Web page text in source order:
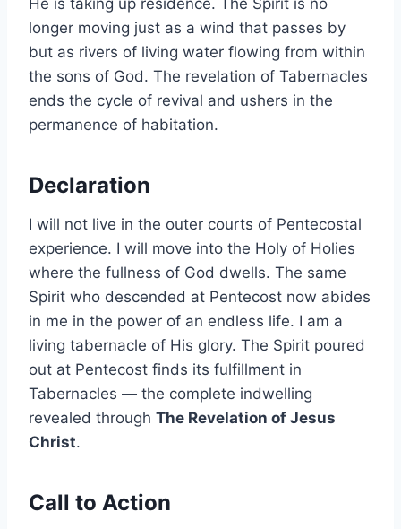
longer moving just as a wind that passes by
but as rivers of living water flowing from within
the sons of God. The revelation of Tabernacles
ends the cycle of revival and ushers in the
permanence of habitation.
Declaration
I will not live in the outer courts of Pentecostal
experience. I will move into the Holy of Holies
where the fullness of God dwells. The same
Spirit who descended at Pentecost now abides
in me in the power of an endless life. I am a
living tabernacle of His glory. The Spirit poured
out at Pentecost finds its fulfillment in
Tabernacles — the complete indwelling
revealed through The Revelation of Jesus
Christ.
Call to Action